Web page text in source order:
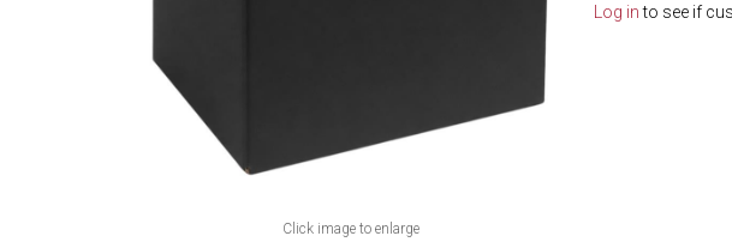
Click image to enlarge
Log into see if